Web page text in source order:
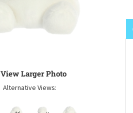
View Larger Photo
Alternative Views: